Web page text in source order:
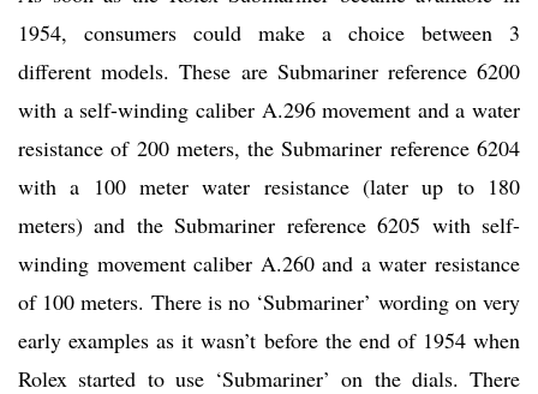
1954, consumers could make a choice between 3
different models. These are Submariner reference 6200
with a self-winding caliber A.296 movement and a water
resistance of 200 meters, the Submariner reference 6204
with a 100 meter water resistance (later up to 180
meters) and the Submariner reference 6205 with self-
winding movement caliber A.260 and a water resistance
of 100 meters. There is no ‘Submariner’ wording on very
early examples as it wasn’t before the end of 1954 when
Rolex started to use ‘Submariner’ on the dials. There